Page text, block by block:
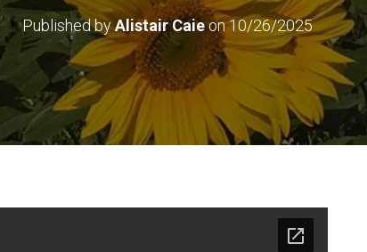
Published byAlistair Caieon10/26/2025